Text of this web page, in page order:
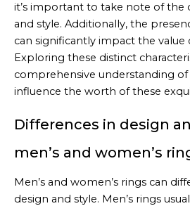
it’s important to take note of the
and style. Additionally, the
can significantly impact the value
Exploring these distinct
comprehensive understanding
influence the worth of these
Differences in design
men’s and women’s
Men’s and women’s rings can
design and style. Men’s rings